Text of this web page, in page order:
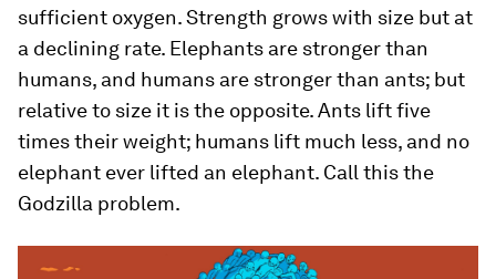
sufficient oxygen. Strength grows with size but at
a declining rate. Elephants are stronger than
humans, and humans are stronger than ants; but
relative to size it is the opposite. Ants lift five
times their weight; humans lift much less, and no
elephant ever lifted an elephant. Call this the
Godzilla problem.